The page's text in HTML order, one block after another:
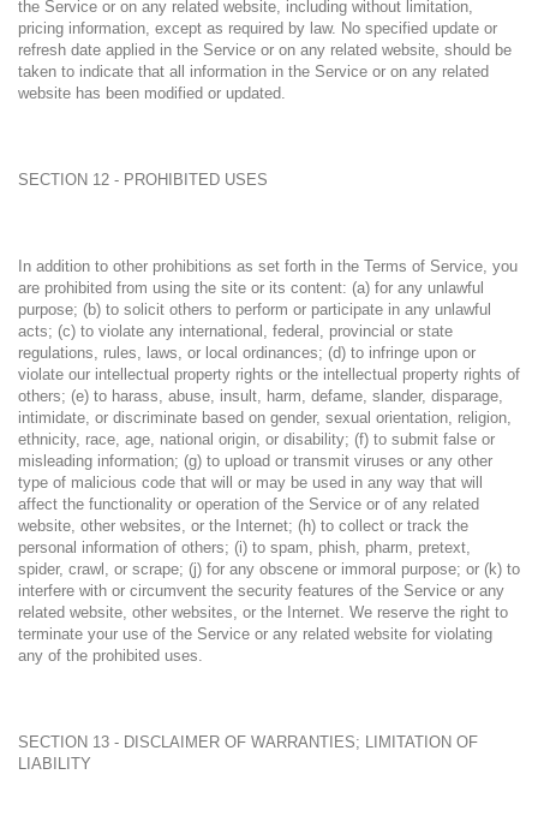
the Service or on any related website, including without limitation,
pricing information, except as required by law. No specified update or
refresh date applied in the Service or on any related website, should be
taken to indicate that all information in the Service or on any related
website has been modified or updated.
SECTION 12 - PROHIBITED USES
In addition to other prohibitions as set forth in the Terms of Service, you
are prohibited from using the site or its content: (a) for any unlawful
purpose; (b) to solicit others to perform or participate in any unlawful
acts; (c) to violate any international, federal, provincial or state
regulations, rules, laws, or local ordinances; (d) to infringe upon or
violate our intellectual property rights or the intellectual property rights of
others; (e) to harass, abuse, insult, harm, defame, slander, disparage,
intimidate, or discriminate based on gender, sexual orientation, religion,
ethnicity, race, age, national origin, or disability; (f) to submit false or
misleading information; (g) to upload or transmit viruses or any other
type of malicious code that will or may be used in any way that will
affect the functionality or operation of the Service or of any related
website, other websites, or the Internet; (h) to collect or track the
personal information of others; (i) to spam, phish, pharm, pretext,
spider, crawl, or scrape; (j) for any obscene or immoral purpose; or (k) to
interfere with or circumvent the security features of the Service or any
related website, other websites, or the Internet. We reserve the right to
terminate your use of the Service or any related website for violating
any of the prohibited uses.
SECTION 13 - DISCLAIMER OF WARRANTIES; LIMITATION OF
LIABILITY